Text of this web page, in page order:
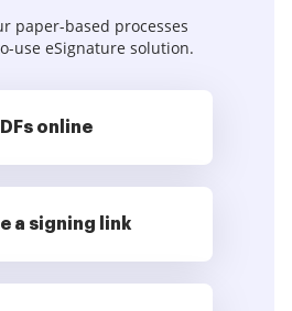
paper-based processes
use eSignature solution.
online
a signing link